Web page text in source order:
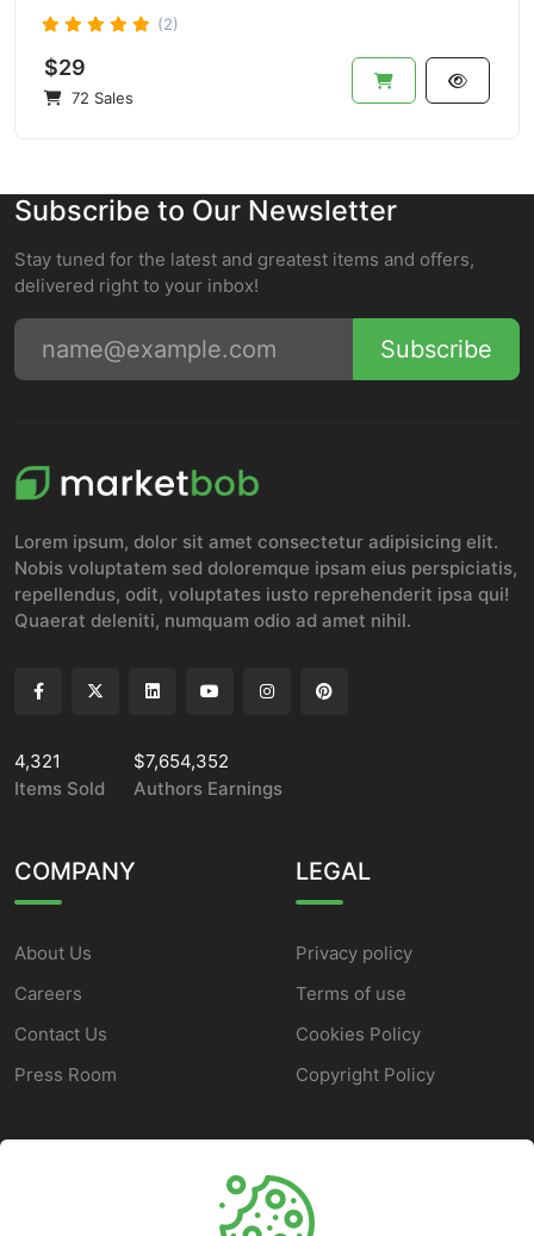
(2)
$29
72 Sales
Subscribe to Our Newsletter
Stay tuned for the latest and greatest items and offers,
delivered right to your inbox!
Subscribe
Lorem ipsum, dolor sit amet consectetur adipisicing elit.
Nobis voluptatem sed doloremque ipsam eius perspiciatis,
repellendus, odit, voluptates iusto reprehenderit ipsa qui!
Quaerat deleniti, numquam odio ad amet nihil.
4,321
Items Sold
$7,654,352
Authors Earnings
COMPANY
About Us
Careers
Contact Us
Press Room
LEGAL
Privacy policy
Terms of use
Cookies Policy
Copyright Policy